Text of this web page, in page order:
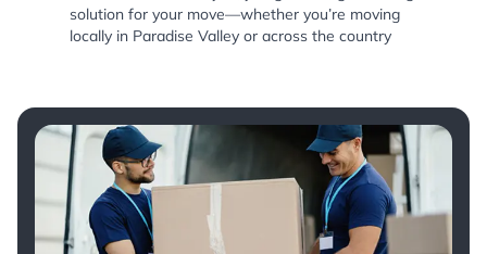
solution for your move—whether you’re moving
locally in Paradise Valley or across the country